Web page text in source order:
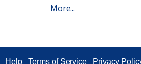
More...
Help Terms of Service Privacy